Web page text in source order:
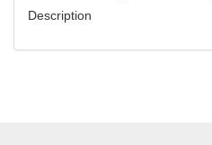
Description